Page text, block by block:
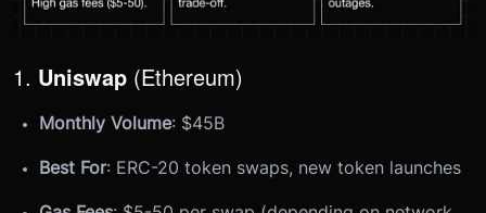
1. Uniswap (Ethereum)
Monthly Volume: $45B
Best For: ERC-20 token swaps, new token launches